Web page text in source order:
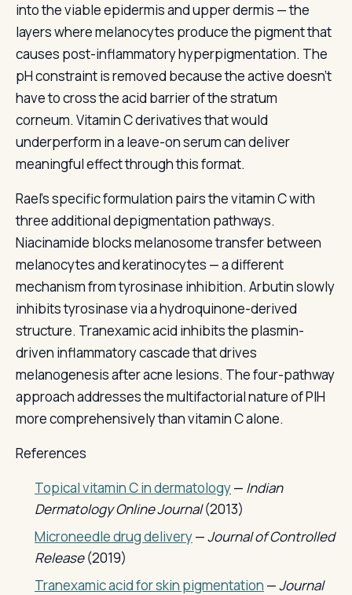
into the viable epidermis and upper dermis — the
layers where melanocytes produce the pigment that
causes post-inflammatory hyperpigmentation. The
pH constraint is removed because the active doesn't
have to cross the acid barrier of the stratum
corneum. Vitamin C derivatives that would
underperform in a leave-on serum can deliver
meaningful effect through this format.
Rael's specific formulation pairs the vitamin C with
three additional depigmentation pathways.
Niacinamide blocks melanosome transfer between
melanocytes and keratinocytes — a different
mechanism from tyrosinase inhibition. Arbutin slowly
inhibits tyrosinase via a hydroquinone-derived
structure. Tranexamic acid inhibits the plasmin-
driven inflammatory cascade that drives
melanogenesis after acne lesions. The four-pathway
approach addresses the multifactorial nature of PIH
more comprehensively than vitamin C alone.
References
Topical vitamin C in dermatology— Indian
Dermatology Online Journal(2013)
Microneedle drug delivery—Journal of Controlled
Release(2019)
Tranexamic acid for skin pigmentation —Journal